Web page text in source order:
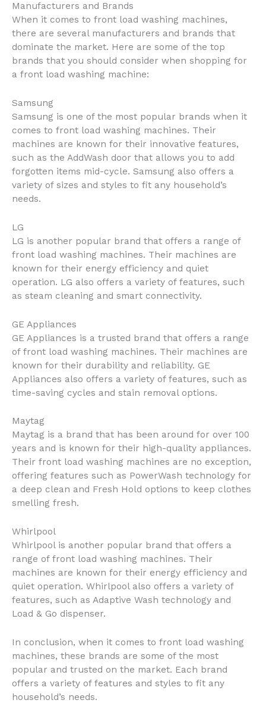
Manufacturers and Brands
When it comes to front load washing machines,
there are several manufacturers and brands that
dominate the market. Here are some of the top
brands that you should consider when shopping for
a front load washing machine:
Samsung
Samsung is one of the most popular brands when it
comes to front load washing machines. Their
machines are known for their innovative features,
such as the AddWash door that allows you to add
forgotten items mid-cycle. Samsung also offers a
variety of sizes and styles to fit any household’s
needs.
LG
LG is another popular brand that offers a range of
front load washing machines. Their machines are
known for their energy efficiency and quiet
operation. LG also offers a variety of features, such
as steam cleaning and smart connectivity.
GE Appliances
GE Appliances is a trusted brand that offers a range
of front load washing machines. Their machines are
known for their durability and reliability. GE
Appliances also offers a variety of features, such as
time-saving cycles and stain removal options.
Maytag
Maytag is a brand that has been around for over 100
years and is known for their high-quality appliances.
Their front load washing machines are no exception,
offering features such as PowerWash technology for
a deep clean and Fresh Hold options to keep clothes
smelling fresh.
Whirlpool
Whirlpool is another popular brand that offers a
range of front load washing machines. Their
machines are known for their energy efficiency and
quiet operation. Whirlpool also offers a variety of
features, such as Adaptive Wash technology and
Load & Go dispenser.
In conclusion, when it comes to front load washing
machines, these brands are some of the most
popular and trusted on the market. Each brand
offers a variety of features and styles to fit any
household’s needs.